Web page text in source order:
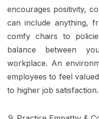
encourages positivity,
can include anything,
comfy chairs to
balance between
workplace. An
employees to feel
to higher job satisfaction.